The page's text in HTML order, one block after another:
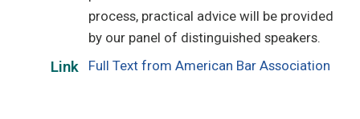
process, practical advice will be provided
by our panel of distinguished speakers.
Link Full Text from American Bar Association